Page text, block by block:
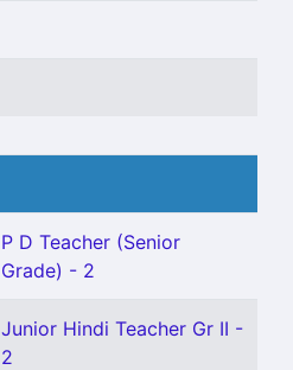
P D Teacher (Senior
Grade) - 2
Junior Hindi Teacher Gr II -
2